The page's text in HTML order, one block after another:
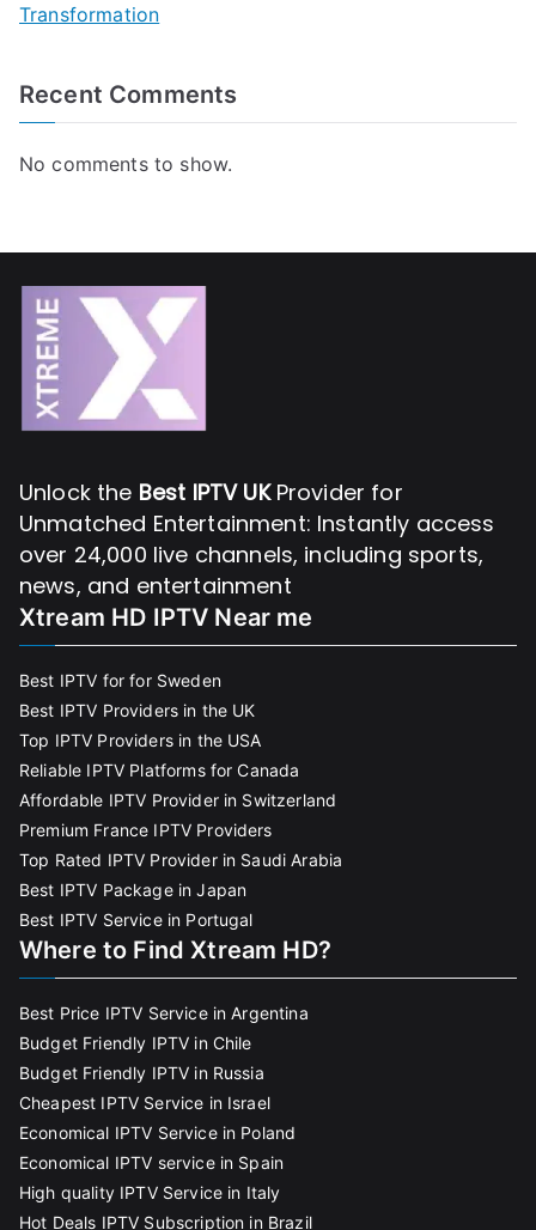
Transformation
Recent Comments
No comments to show.
Unlock the Best IPTV UKProvider for
Unmatched Entertainment: Instantly access
over 24,000 live channels, including sports,
news, and entertainment
Xtream HD IPTV Near me
Best IPTV for for Sweden
Best IPTV Providers in the UK
Top IPTV Providers in the USA
Reliable IPTV Platforms for Canada
Affordable IPTV Provider in Switzerland
Premium France IPTV Providers
Top Rated IPTV Provider in Saudi Arabia
Best IPTV Package in Japan
Best IPTV Service in Portugal
Where to Find Xtream HD?
Best Price IPTV Service in Argentina
Budget Friendly IPTV in Chile
Budget Friendly IPTV in Russia
Cheapest IPTV Service in Israel
Economical IPTV Service in Poland
Economical IPTV service in Spain
High quality IPTV Service in Italy
Hot Deals IPTV Subscription in Brazil